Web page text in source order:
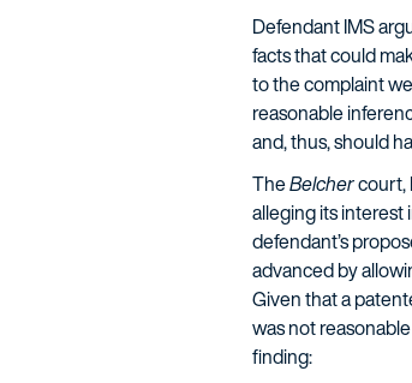
Defendant IMS
facts that could
to the complaint
reasonable
and, thus, should
TheBelchercourt,
alleging its interest
defendant’s
advanced by
Given that a
was not
finding: